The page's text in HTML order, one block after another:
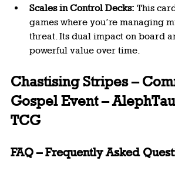
Scales in Control Decks: This
games where you’re managing
threat. Its dual impact on board
powerful value over time.
Chastising Stripes –
Gospel Event –
TCG
FAQ – Frequently Asked